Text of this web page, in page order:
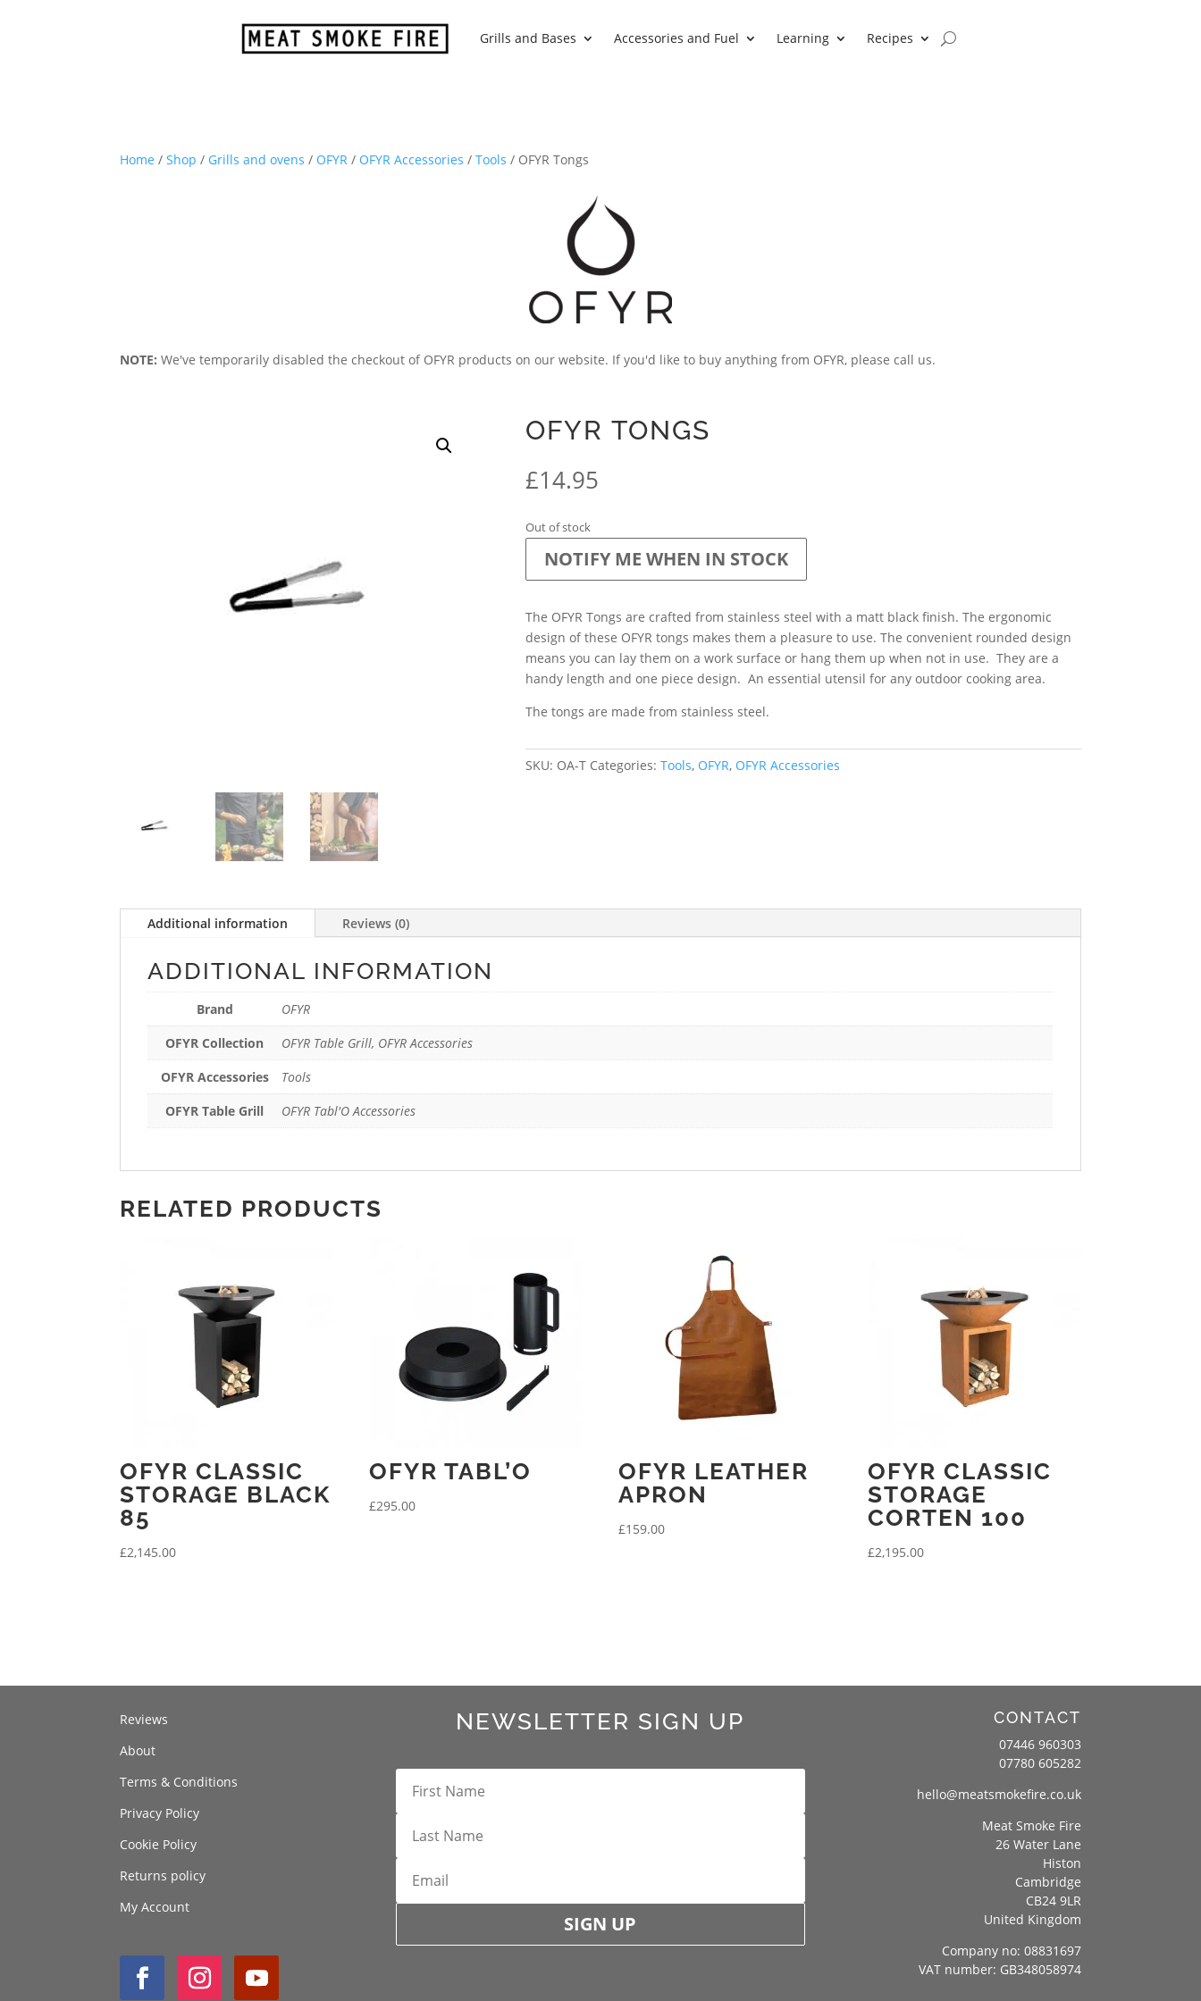
Grills and Bases Accessories and Fuel Learning Recipes
Home /Shop / Grills and ovens / OFYR / OFYR Accessories /Tools / OFYR Tongs
NOTE:We've temporarily disabled the checkout of OFYR products on our website. If you'd like to buy anything from OFYR, please call us.
OFYR TONGS
£14.95
Out of stock
NOTIFY ME WHEN IN STOCK
The OFYR Tongs are crafted from stainless steel with a matt black finish. The ergonomic
design of these OFYR tongs makes them a pleasure to use. The convenient rounded design
means you can lay them on a work surface or hang them up when not in use. They are a
handy length and one piece design. An essential utensil for any outdoor cooking area.
The tongs are made from stainless steel.
SKU: OA-T Categories:Tools, OFYR, OFYR Accessories
Additional information Reviews (0)
ADDITIONAL INFORMATION
Brand
OFYR
OFYR Collection
OFYR Table Grill, OFYR Accessories
OFYR Accessories
Tools
OFYR Table Grill
OFYR Tabl'O Accessories
RELATED PRODUCTS
OFYR CLASSIC
STORAGE BLACK
85
£2,145.00
OFYR TABL’O
£295.00
OFYR LEATHER
APRON
£159.00
OFYR CLASSIC
STORAGE
CORTEN 100
£2,195.00
Reviews
About
Terms & Conditions
Privacy Policy
Cookie Policy
Returns policy
My Account
NEWSLETTER SIGN UP
SIGN UP
CONTACT
07446 960303
07780 605282
hello@meatsmokefire.co.uk
Meat Smoke Fire
26 Water Lane
Histon
Cambridge
CB24 9LR
United Kingdom
Company no: 08831697
VAT number: GB348058974